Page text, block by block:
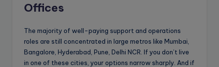
Offices
The majority of well-paying support and operations
roles are still concentrated in large metros like Mumbai,
Bangalore, Hyderabad, Pune, Delhi NCR. If you don’t live
in one of these cities, your options narrow sharply. And if